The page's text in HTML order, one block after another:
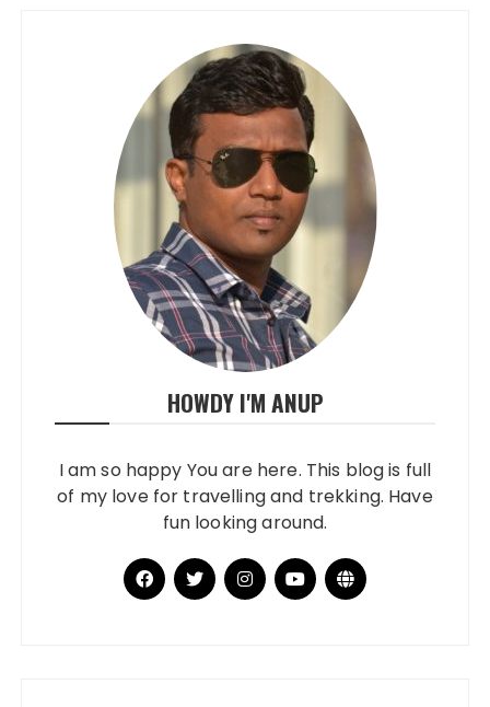
HOWDY I'M ANUP
I am so happy You are here. This blog is full
of my love for travelling and trekking. Have
fun looking around.